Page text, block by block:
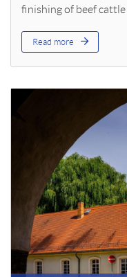
finishing of beef cattle
Read more